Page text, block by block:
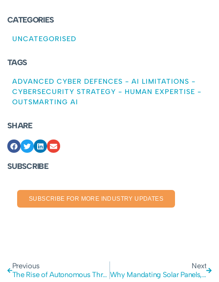
CATEGORIES
UNCATEGORISED
TAGS
ADVANCED CYBER DEFENCES - AI LIMITATIONS -
CYBERSECURITY STRATEGY - HUMAN EXPERTISE -
OUTSMARTING AI
SHARE
SUBSCRIBE
SUBSCRIBE FOR MORE INDUSTRY UPDATES
Previous
The Rise of Autonomous Threat Agents: Lessons from the First AI-Driven Ransomware Attack
Next
Why Mandating Solar Panels, Batteries, and Water Tanks for New Houses is logical